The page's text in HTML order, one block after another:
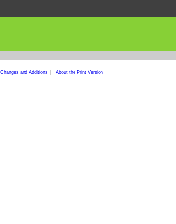
Changes and Additions| About the Print Version